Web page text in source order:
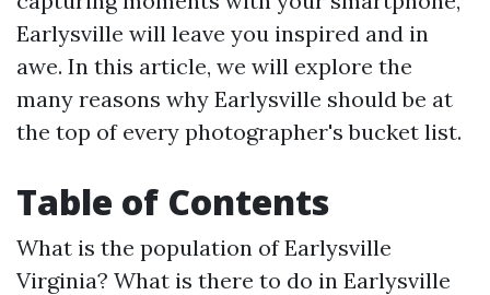
Earlysville will leave you inspired and in
awe. In this article, we will explore the
many reasons why Earlysville should be at
the top of every photographer's bucket list.
Table of Contents
What is the population of Earlysville
Virginia? What is there to do in Earlysville